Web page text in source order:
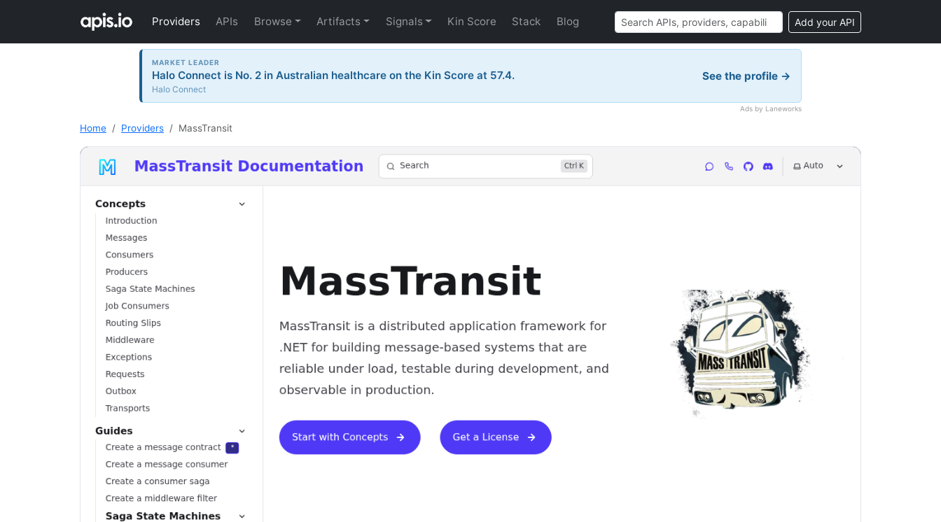
Providers APIs Browse Artifacts Signals Kin Score Stack Blog Add your API
MARKET LEADER
Halo Connect is No. 2 in Australian healthcare on the Kin Score at 57.4.
Halo Connect
See the profile →
Ads by Laneworks
Home Providers MassTransit